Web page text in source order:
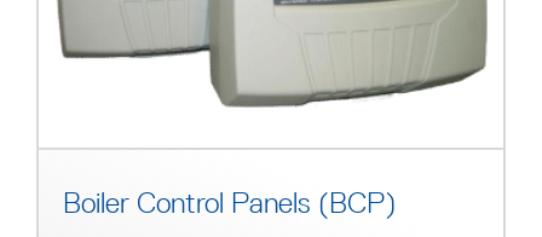
Boiler Control Panels (BCP)